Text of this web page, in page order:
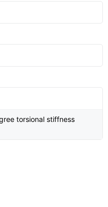
torsional stiffness